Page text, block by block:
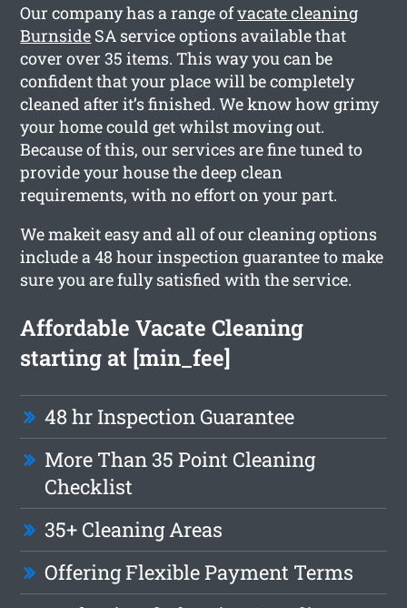
Our company has a range ofvacate cleaning
Burnside SA service options available that
cover over 35 items. This way you can be
confident that your place will be completely
cleaned after it’s finished. We know how grimy
your home could get whilst moving out.
Because of this, our services are fine tuned to
provide your house the deep clean
requirements, with no effort on your part.
We makeit easy and all of our cleaning options
include a 48 hour inspection guarantee to make
sure you are fully satisfied with the service.
Affordable Vacate Cleaning
starting at [min_fee]
48 hr Inspection Guarantee
More Than 35 Point Cleaning
Checklist
35+ Cleaning Areas
Offering Flexible Payment Terms